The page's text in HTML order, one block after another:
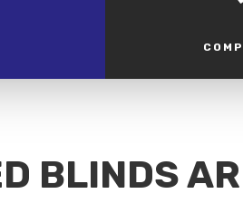
BLINDS